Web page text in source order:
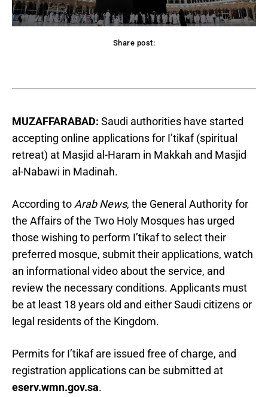
Share post:
MUZAFFARABAD: Saudi authorities have started
accepting online applications for I’tikaf (spiritual
retreat) at Masjid al-Haram in Makkah and Masjid
al-Nabawi in Madinah.
According to Arab News, the General Authority for
the Affairs of the Two Holy Mosques has urged
those wishing to perform I’tikaf to select their
preferred mosque, submit their applications, watch
an informational video about the service, and
review the necessary conditions. Applicants must
be at least 18 years old and either Saudi citizens or
legal residents of the Kingdom.
Permits for I’tikaf are issued free of charge, and
registration applications can be submitted at
eserv.wmn.gov.sa.